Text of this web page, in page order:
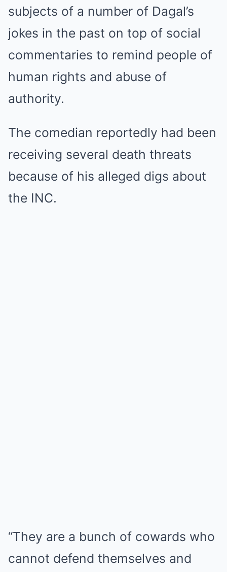
subjects of a number of Dagal’s
jokes in the past on top of social
commentaries to remind people of
human rights and abuse of
authority.
The comedian reportedly had been
receiving several death threats
because of his alleged digs about
the INC.
“They are a bunch of cowards who
cannot defend themselves and